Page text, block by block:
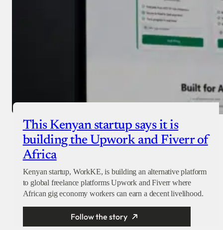
This Kenyan startup says it is
building the Upwork and Fiverr of
Africa
Kenyan startup, WorkKE, is building an alternative platform
to global freelance platforms Upwork and Fiverr where
African gig economy workers can earn a decent livelihood.
Follow the story